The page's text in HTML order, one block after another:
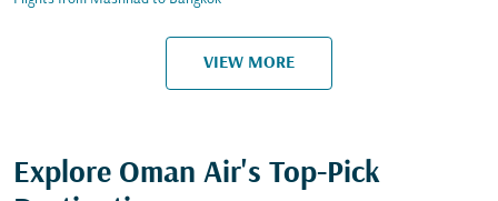
VIEW MORE
Explore Oman Air's Top-Pick